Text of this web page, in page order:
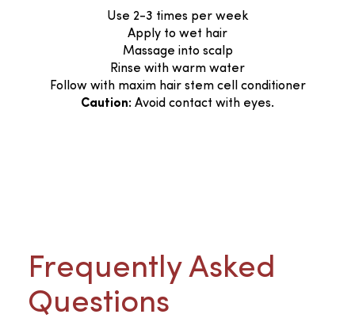
Use 2-3 times per week
Apply to wet hair
Massage into scalp
Rinse with warm water
Follow with maxim hair stem cell conditioner
Caution: Avoid contact with eyes.
Frequently Asked
Questions